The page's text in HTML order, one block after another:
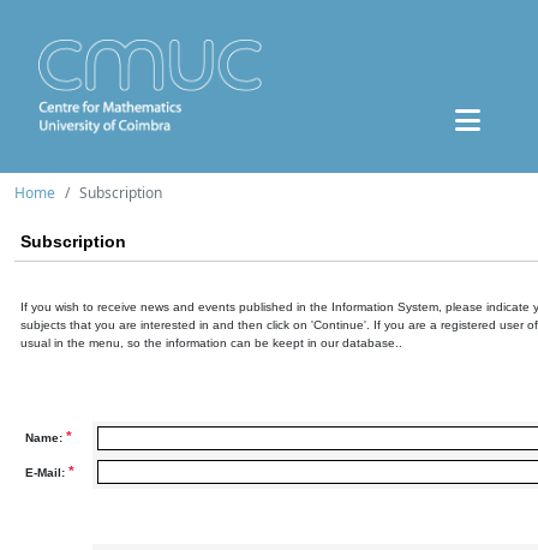
Home Subscription
Subscription
If you wish to receive news and events published in the Information System, please indicate
subjects that you are interested in and then click on 'Continue'. If you are a registered user
usual in the menu, so the information can be keept in our database..
Name: *
E-Mail: *